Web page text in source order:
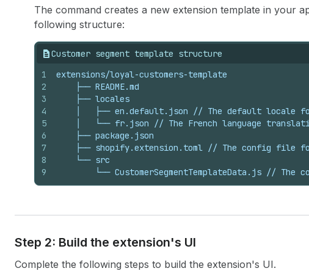
The command creates a new extension template in your
following structure:
Customer segment template structure
1
2
3
4
5
6
7
8
9
extensions/loyal-customers-template
    ├── README.md
    ├── locales
│   ├── en.default.json // The default locale
│   └── fr.json // The French language
    ├── package.json
├── shopify.extension.toml // The config file
    └── src
└── CustomerSegmentTemplateData.js // The
Step 2: Build the extension's UI
Complete the following steps to build the extension's UI.